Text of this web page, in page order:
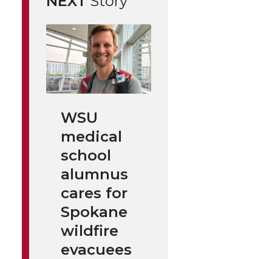
WSU
medical
school
alumnus
cares for
Spokane
wildfire
evacuees